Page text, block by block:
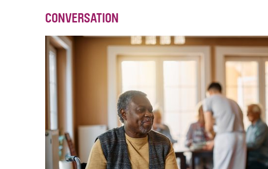
CONVERSATION